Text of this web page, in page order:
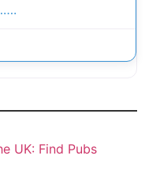
UK: Find Pubs